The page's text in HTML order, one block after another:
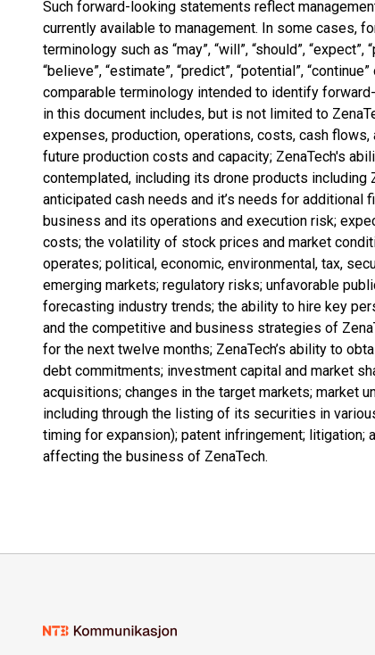
Such forward-looking statements reflect
currently available to management. In some cases,
terminology such as “may”, “will”, “should”, “expect”,
“believe”, “estimate”, “predict”, “potential”,
comparable terminology intended to identify
in this document includes, but is not limited to
expenses, production, operations, costs, cash
future production costs and capacity; ZenaTech's
contemplated, including its drone products including
anticipated cash needs and it’s needs for additional
business and its operations and execution risk;
costs; the volatility of stock prices and market
operates; political, economic, environmental, tax,
emerging markets; regulatory risks; unfavorable
forecasting industry trends; the ability to hire key
and the competitive and business strategies of
for the next twelve months; ZenaTech’s ability to
debt commitments; investment capital and market
acquisitions; changes in the target markets; market
including through the listing of its securities in
timing for expansion); patent infringement; litigation;
affecting the business of ZenaTech.